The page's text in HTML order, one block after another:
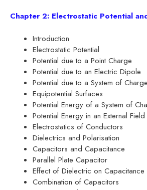
Chapter 2: Electrostatic Potential
Introduction
Electrostatic Potential
Potential due to a Point Charge
Potential due to an Electric Dipole
Potential due to a System of
Equipotential Surfaces
Potential Energy of a System of
Potential Energy in an External Field
Electrostatics of Conductors
Dielectrics and Polarisation
Capacitors and Capacitance
Parallel Plate Capacitor
Effect of Dielectric on Capacitance
Combination of Capacitors